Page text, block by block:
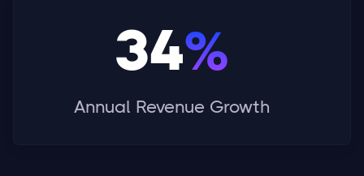
34%
Annual Revenue Growth